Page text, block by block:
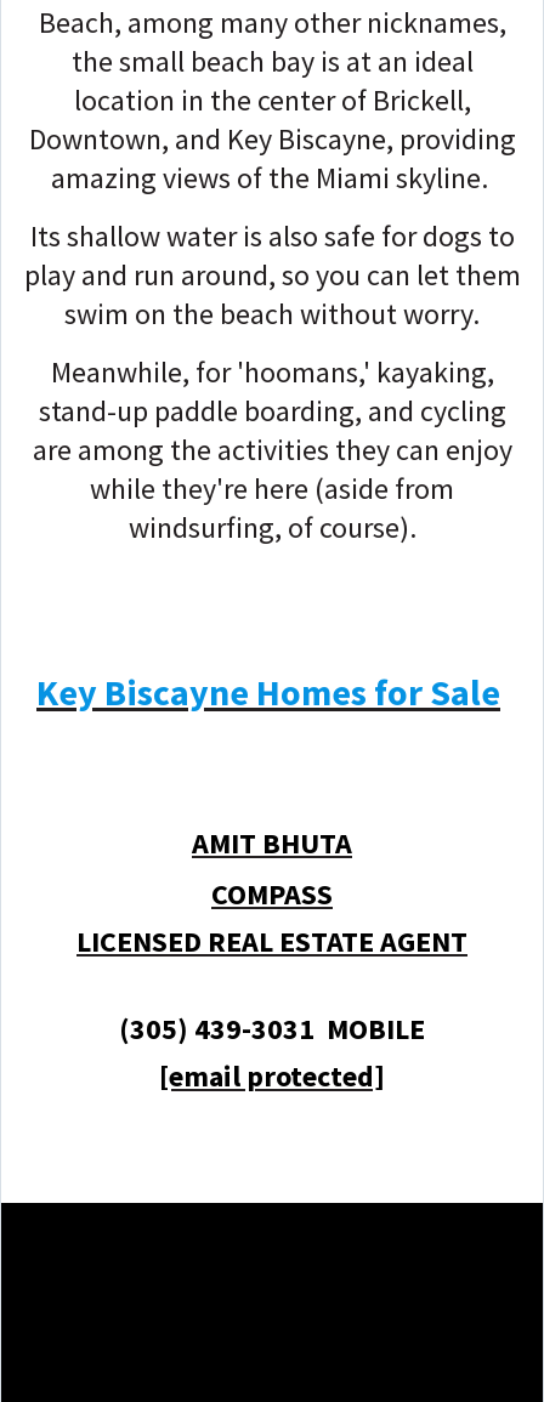
Beach, among many other nicknames,
the small beach bay is at an ideal
location in the center of Brickell,
Downtown, and Key Biscayne, providing
amazing views of the Miami skyline.
Its shallow water is also safe for dogs to
play and run around, so you can let them
swim on the beach without worry.
Meanwhile, for 'hoomans,' kayaking,
stand-up paddle boarding, and cycling
are among the activities they can enjoy
while they're here (aside from
windsurfing, of course).
Key Biscayne Homes for Sale
AMIT BHUTA
COMPASS
LICENSED REAL ESTATE AGENT
(305) 439-3031 MOBILE
[email protected]